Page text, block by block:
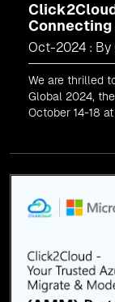
Connecting
Oct-2024 : By
We are thrilled
Global 2024,
October 14-18